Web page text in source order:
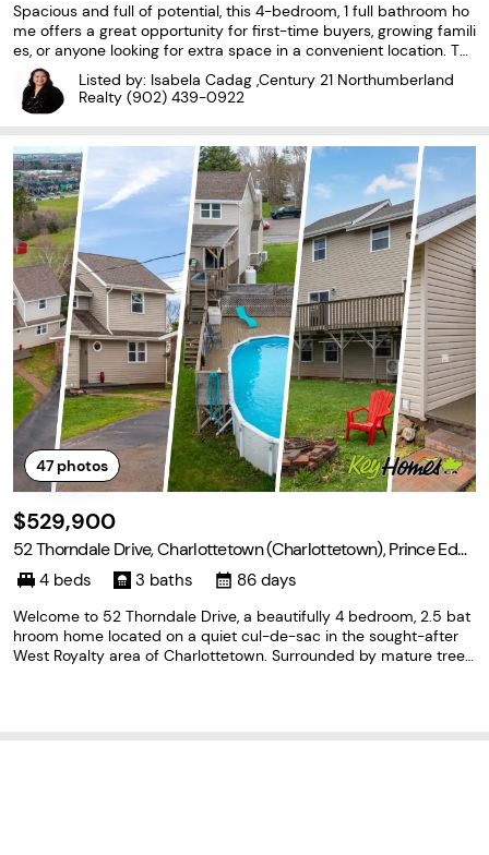
Spacious and full of potential, this 4-bedroom, 1 full bathroom ho
me offers a great opportunity for first-time buyers, growing famili
es, or anyone looking for extra space in a convenient location. Th
e property features a large barn with excellent storage capacity
and plenty of room for vehicles,
Listed by: Isabela Cadag ,Century 21 Northumberland
Realty (902) 439-0922
47photos
$529,900
52 Thorndale Drive, Charlottetown (Charlottetown), Prince Edw
ard Island C1E 1T2
4 beds 3 baths 86 days
Welcome to 52 Thorndale Drive, a beautifully 4 bedroom, 2.5 bat
hroom home located on a quiet cul-de-sac in the sought-after
West Royalty area of Charlottetown. Surrounded by mature trees